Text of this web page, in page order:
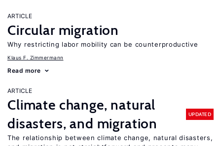
ARTICLE
Circular migration
Why restricting labor mobility can be counterproductive
Klaus F. Zimmermann
Read more
ARTICLE
Climate change, natural
disasters, and migration
UPDATED
The relationship between climate change, natural disasters,